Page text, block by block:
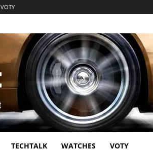
VOTY
TECHTALK WATCHES VOTY